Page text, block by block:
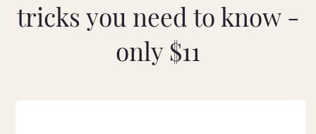
tricks you need to know -
only $11